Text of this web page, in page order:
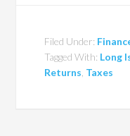
Filed Under:
Tagged With: Long
Returns Taxes